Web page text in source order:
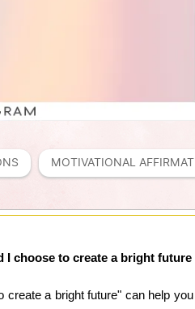
MOTIVATIONAL
I choose to create a bright future
a bright future" can help